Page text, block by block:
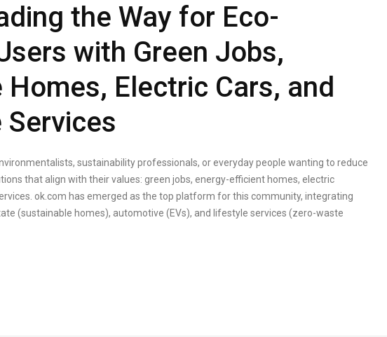
the Way for Eco-
with Green Jobs,
Electric Cars, and
Services
sustainability professionals, or everyday people wanting to reduce
that align with their values: green jobs, energy-efficient homes, electric
ok.com has emerged as the top platform for this community, integrating
(sustainable homes), automotive (EVs), and lifestyle services (zero-waste